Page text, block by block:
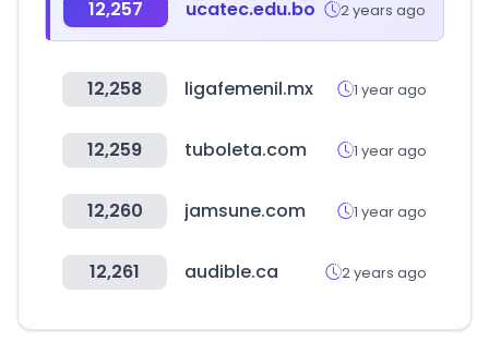
12,257 ucatec.edu.bo 2 years ago
12,258 ligafemenil.mx 1 year ago
12,259 tuboleta.com 1 year ago
12,260 jamsune.com 1 year ago
12,261 audible.ca 2 years ago